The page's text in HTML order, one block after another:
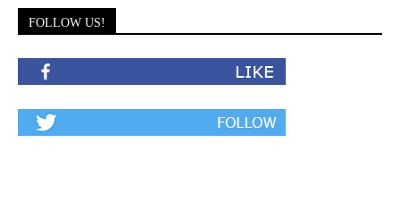
FOLLOW US!